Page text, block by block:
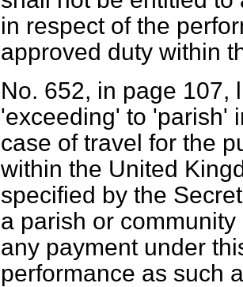
in respect of the
approved duty within
No. 652, in page 107,
'exceeding' to 'parish'
case of travel for the
within the United
specified by the
a parish or
any payment under
performance as such